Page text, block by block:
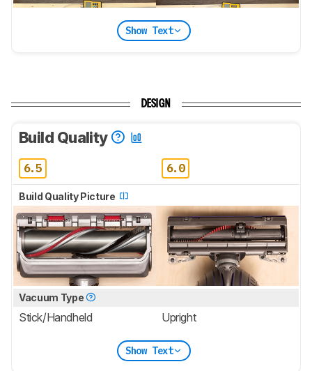
Show Text
DESIGN
Build Quality
6.5 6.0
Build Quality Picture
Vacuum Type
Stick/Handheld Upright
Show Text